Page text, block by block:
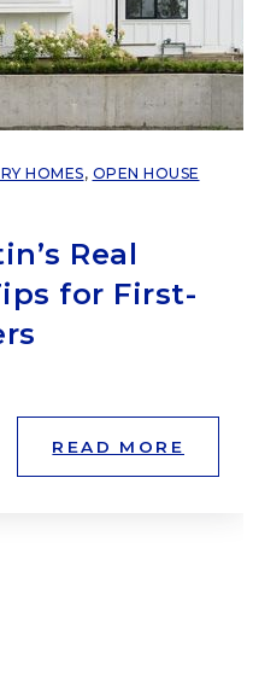
HOMES, OPEN HOUSE
Real
for First-
READ MORE